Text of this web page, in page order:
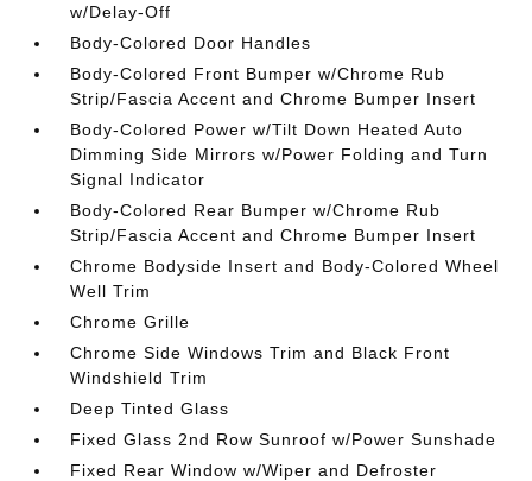
w/Delay-Off
Body-Colored Door Handles
Body-Colored Front Bumper w/Chrome Rub
Strip/Fascia Accent and Chrome Bumper Insert
Body-Colored Power w/Tilt Down Heated Auto
Dimming Side Mirrors w/Power Folding and Turn
Signal Indicator
Body-Colored Rear Bumper w/Chrome Rub
Strip/Fascia Accent and Chrome Bumper Insert
Chrome Bodyside Insert and Body-Colored Wheel
Well Trim
Chrome Grille
Chrome Side Windows Trim and Black Front
Windshield Trim
Deep Tinted Glass
Fixed Glass 2nd Row Sunroof w/Power Sunshade
Fixed Rear Window w/Wiper and Defroster